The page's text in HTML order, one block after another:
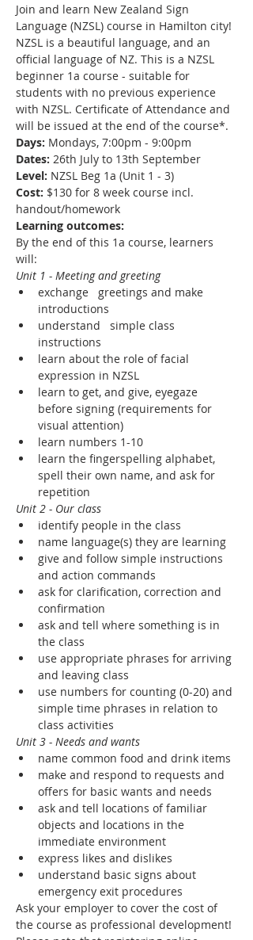
Join and learn New Zealand Sign
Language (NZSL) course in Hamilton city!
NZSL is a beautiful language, and an
official language of NZ. This is a NZSL
beginner 1a course - suitable for
students with no previous experience
with NZSL. Certificate of Attendance and
will be issued at the end of the course*.
Days: Mondays, 7:00pm - 9:00pm
Dates: 26th July to 13th September
Level: NZSL Beg 1a (Unit 1 - 3)
Cost: $130 for 8 week course incl.
handout/homework
Learning outcomes:
By the end of this 1a course, learners
will:
Unit 1 - Meeting and greeting
exchange   greetings and make
introductions
understand   simple class
instructions
learn about the role of facial
expression in NZSL
learn to get, and give, eyegaze
before signing (requirements for
visual attention)
learn numbers 1-10
learn the fingerspelling alphabet,
spell their own name, and ask for
repetition
Unit 2 - Our class
identify people in the class
name language(s) they are learning
give and follow simple instructions
and action commands
ask for clarification, correction and
confirmation
ask and tell where something is in
the class
use appropriate phrases for arriving
and leaving class
use numbers for counting (0-20) and
simple time phrases in relation to
class activities
Unit 3 - Needs and wants
name common food and drink items
make and respond to requests and
offers for basic wants and needs
ask and tell locations of familiar
objects and locations in the
immediate environment
express likes and dislikes
understand basic signs about
emergency exit procedures
Ask your employer to cover the cost of
the course as professional development!